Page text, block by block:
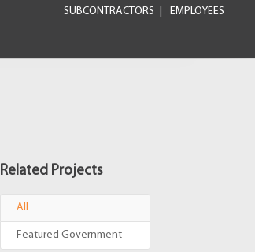
SUBCONTRACTORS EMPLOYEES
Related Projects
All
Featured Government